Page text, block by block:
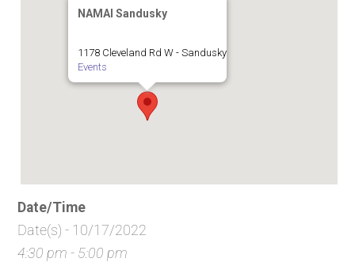
NAMAI Sandusky
1178 Cleveland Rd W - Sandusky
Events
Date/Time
Date(s) - 10/17/2022
4:30 pm - 5:00 pm